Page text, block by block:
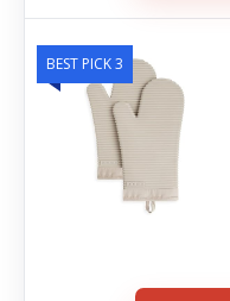
BEST PICK 3